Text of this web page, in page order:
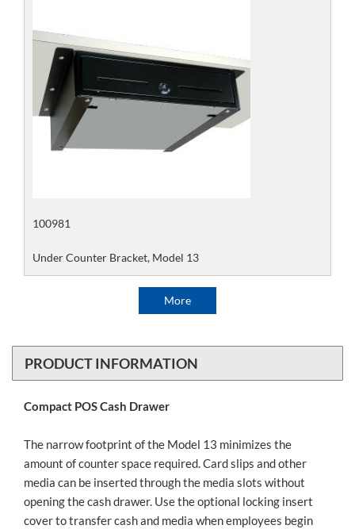
100981
Under Counter Bracket, Model 13
More
PRODUCT INFORMATION
Compact POS Cash Drawer
The narrow footprint of the Model 13 minimizes the
amount of counter space required. Card slips and other
media can be inserted through the media slots without
opening the cash drawer. Use the optional locking insert
cover to transfer cash and media when employees begin